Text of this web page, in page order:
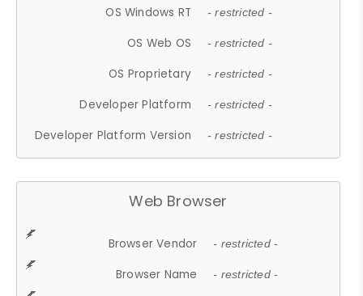
OS Windows RT - restricted -
OS Web OS - restricted -
OS Proprietary - restricted -
Developer Platform - restricted -
Developer Platform Version - restricted -
Web Browser
Browser Vendor - restricted -
Browser Name - restricted -